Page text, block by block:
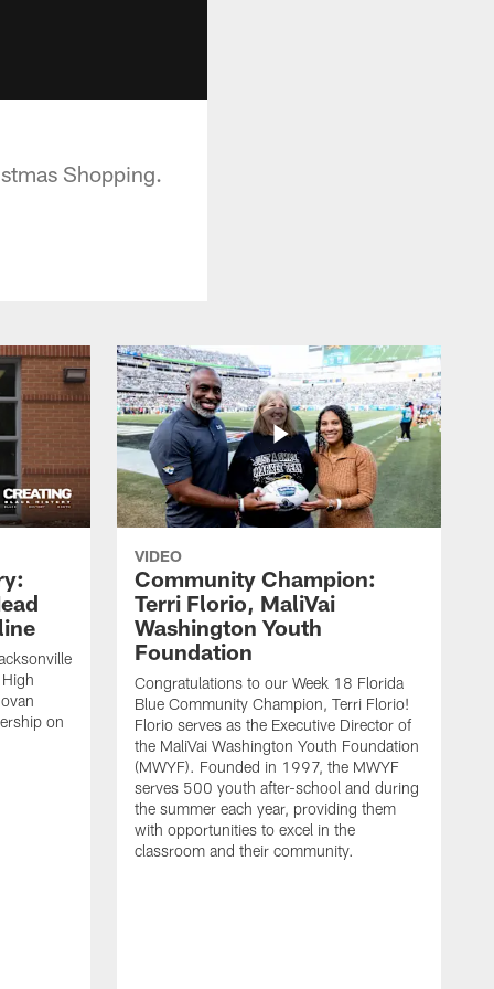
Shopping.
on
VIDEO
Community Champion:
Terri Florio, MaliVai
Washington Youth
Foundation
Congratulations to our Week 18 Florida
Blue Community Champion, Terri Florio!
Florio serves as the Executive Director of
the MaliVai Washington Youth Foundation
(MWYF). Founded in 1997, the MWYF
serves 500 youth after-school and during
the summer each year, providing them
with opportunities to excel in the
classroom and their community.